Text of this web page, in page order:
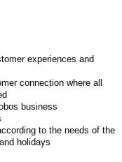
experiences and
connection where all
business
to the needs of the
holidays